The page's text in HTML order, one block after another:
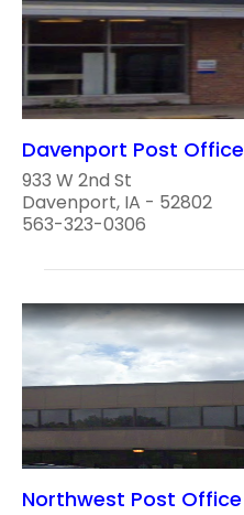
Davenport Post Office
933 W 2nd St
Davenport, IA - 52802
563-323-0306
Northwest Post Office